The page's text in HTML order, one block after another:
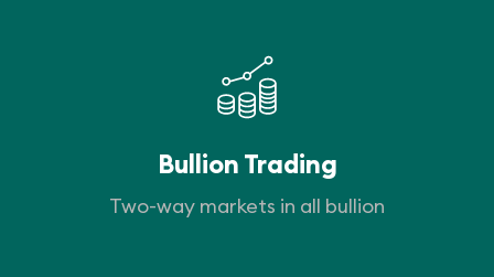
Bullion Trading
Two-way markets in all bullion